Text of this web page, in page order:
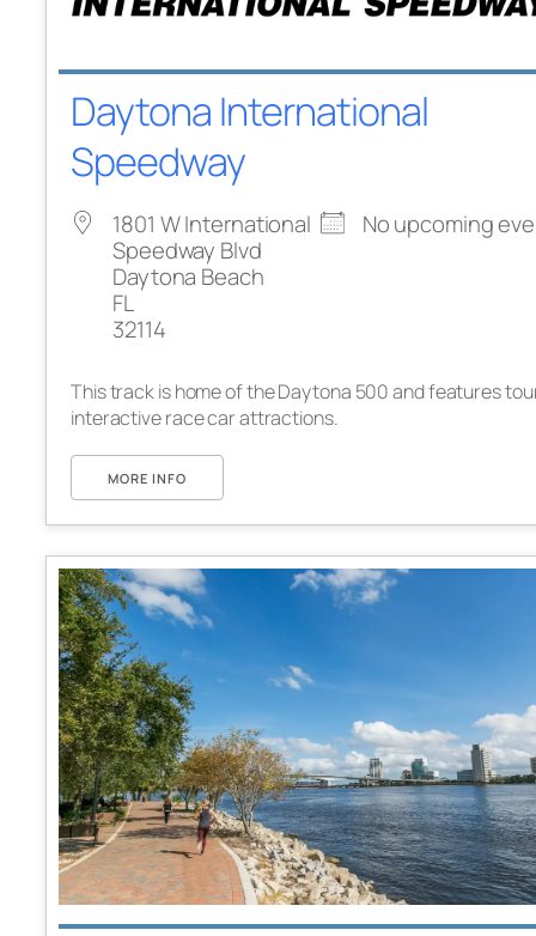
Daytona International
Speedway
1801 W International
Speedway Blvd
Daytona Beach
FL
32114
No upcoming
This track is home of the Daytona 500 and features
interactive race car attractions.
MORE INFO